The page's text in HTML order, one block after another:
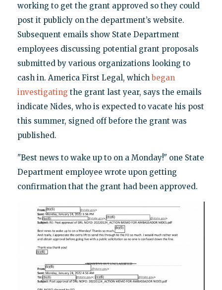
working to get the grant approved so they could
post it publicly on the department’s website.
Subsequent emails show State Department
employees discussing potential grant proposals
submitted by various organizations looking to
cash in. America First Legal, whichbegan
investigating the grant last year, says the emails
indicate Nides, who is expected to vacate his post
this summer, signed off before the grant was
published.
"Best news to wake up to on a Monday!" one State
Department employee wrote upon getting
confirmation that the grant had been approved.